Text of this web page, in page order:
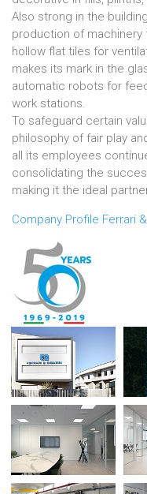
Also strong in the
production of
hollow flat tiles for
makes its mark in the
automatic robots for
work stations.
To safeguard certain
philosophy of fair play
all its employees
consolidating the
making it the ideal
Company Profile Ferrari